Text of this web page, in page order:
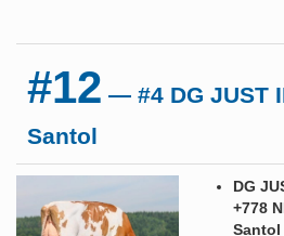
#12 — #4 DG JUST
Santol
DG
+778
Santol